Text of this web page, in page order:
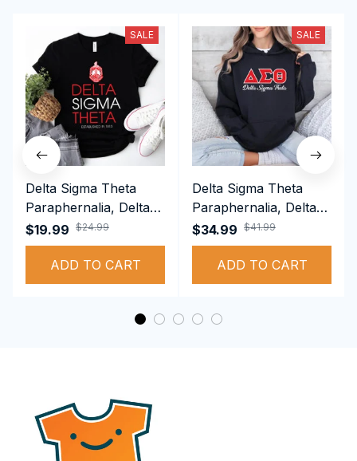
SALE
Delta Sigma Theta
Paraphernalia, Delta
Sigma Theta Sorority,
Deltas 1913 T-shirt
$19.99 $24.99
ADD TO CART
SALE
Delta Sigma Theta
Paraphernalia, Delta
Sigma Theta Sorority,
Deltas 1913
Performance Hoodie
$34.99 $41.99
ADD TO CART